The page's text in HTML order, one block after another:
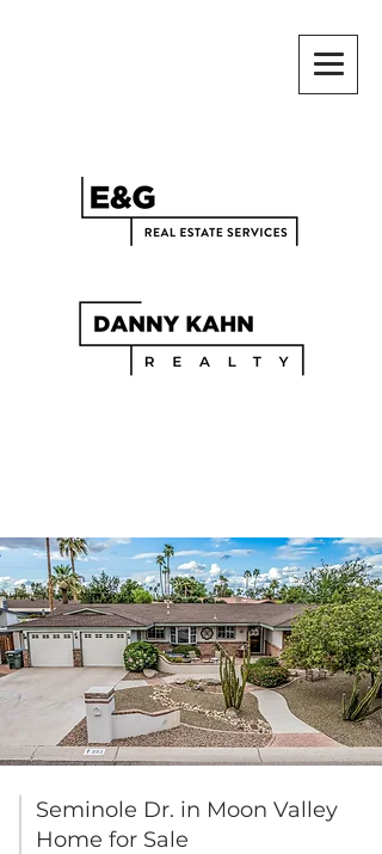
Seminole Dr. in Moon Valley
Home for Sale